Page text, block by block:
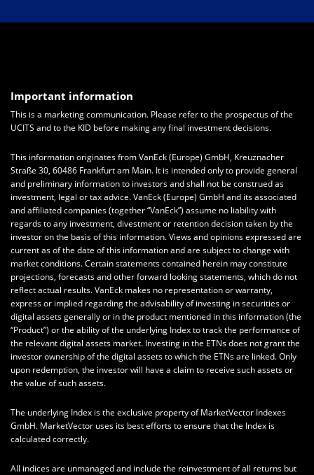
Important information
This is a marketing communication. Please refer to the prospectus of the
UCITS and to the KID before making any final investment decisions.
This information originates from VanEck (Europe) GmbH, Kreuznacher
Straße 30, 60486 Frankfurt am Main. It is intended only to provide general
and preliminary information to investors and shall not be construed as
investment, legal or tax advice. VanEck (Europe) GmbH and its associated
and affiliated companies (together “VanEck”) assume no liability with
regards to any investment, divestment or retention decision taken by the
investor on the basis of this information. Views and opinions expressed are
current as of the date of this information and are subject to change with
market conditions. Certain statements contained herein may constitute
projections, forecasts and other forward looking statements, which do not
reflect actual results. VanEck makes no representation or warranty,
express or implied regarding the advisability of investing in securities or
digital assets generally or in the product mentioned in this information (the
“Product”) or the ability of the underlying Index to track the performance of
the relevant digital assets market. Investing in the ETNs does not grant the
investor ownership of the digital assets to which the ETNs are linked. Only
upon redemption, the investor will have a claim to receive such assets or
the value of such assets.
The underlying Index is the exclusive property of MarketVector Indexes
GmbH. MarketVector uses its best efforts to ensure that the Index is
calculated correctly.
All indices are unmanaged and include the reinvestment of all returns but